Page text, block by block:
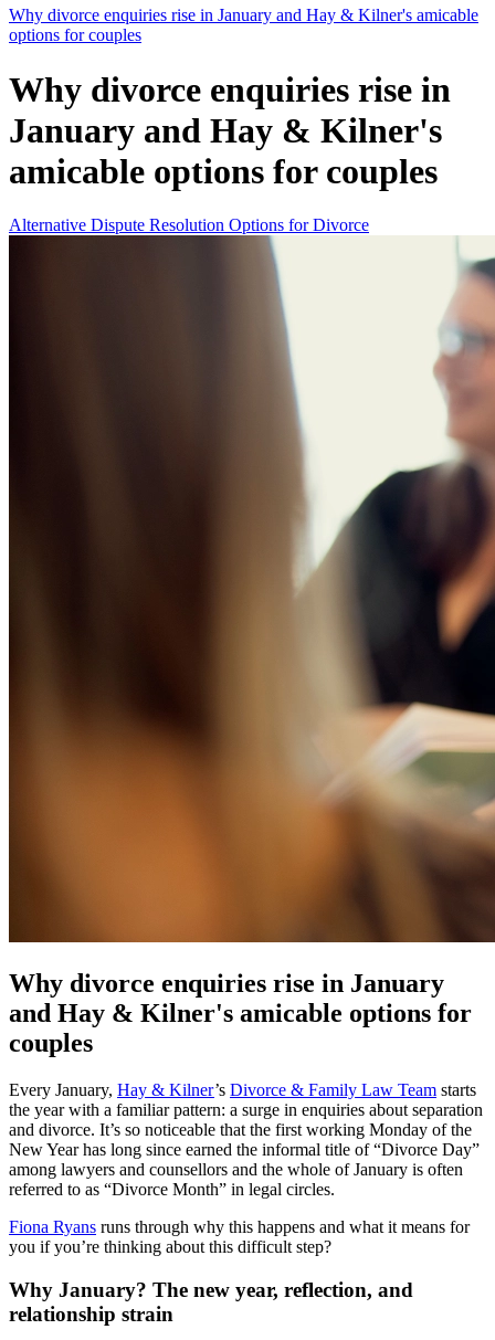
Why divorce enquiries rise in January and Hay & Kilner's amicable
options for couples
Why divorce enquiries rise in
January and Hay & Kilner's
amicable options for couples
Alternative Dispute Resolution Options for Divorce
Why divorce enquiries rise in January
and Hay & Kilner's amicable options for
couples
Every January, Hay & Kilner’s Divorce & Family Law Team starts
the year with a familiar pattern: a surge in enquiries about separation
and divorce. It’s so noticeable that the first working Monday of the
New Year has long since earned the informal title of “Divorce Day”
among lawyers and counsellors and the whole of January is often
referred to as “Divorce Month” in legal circles.
Fiona Ryans runs through why this happens and what it means for
you if you’re thinking about this difficult step?
Why January? The new year, reflection, and
relationship strain